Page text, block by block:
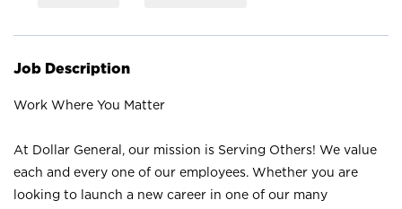
Job Description
Work Where You Matter
At Dollar General, our mission is Serving Others! We value
each and every one of our employees. Whether you are
looking to launch a new career in one of our many